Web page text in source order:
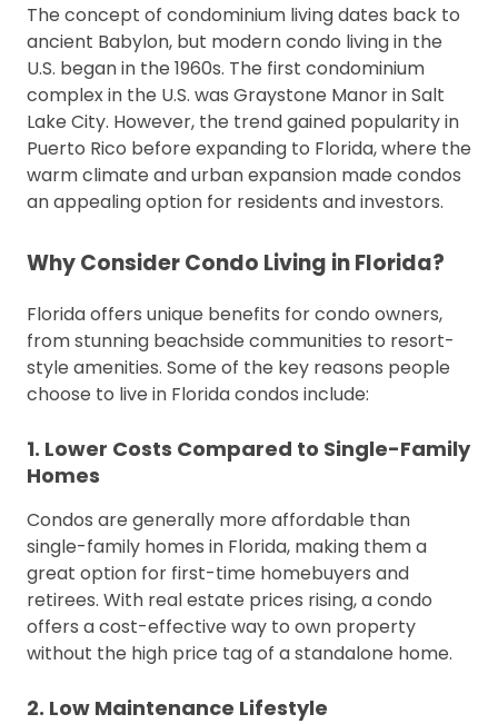
The concept of condominium living dates back to
ancient Babylon, but modern condo living in the
U.S. began in the 1960s. The first condominium
complex in the U.S. was Graystone Manor in Salt
Lake City. However, the trend gained popularity in
Puerto Rico before expanding to Florida, where the
warm climate and urban expansion made condos
an appealing option for residents and investors.
Why Consider Condo Living in Florida?
Florida offers unique benefits for condo owners,
from stunning beachside communities to resort-
style amenities. Some of the key reasons people
choose to live in Florida condos include:
1. Lower Costs Compared to Single-Family
Homes
Condos are generally more affordable than
single-family homes in Florida, making them a
great option for first-time homebuyers and
retirees. With real estate prices rising, a condo
offers a cost-effective way to own property
without the high price tag of a standalone home.
2. Low Maintenance Lifestyle